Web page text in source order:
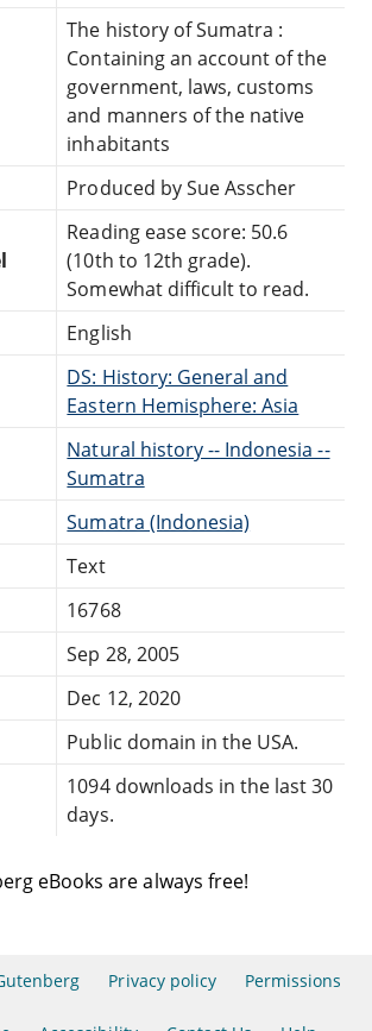
The history of Sumatra :
Containing an account of the
government, laws, customs
and manners of the native
inhabitants
Produced by Sue Asscher
Reading ease score: 50.6
(10th to 12th grade).
Somewhat difficult to read.
English
DS: History: General and
Eastern Hemisphere: Asia
Natural history -- Indonesia --
Sumatra
Sumatra (Indonesia)
Text
16768
Sep 28, 2005
Dec 12, 2020
Public domain in the USA.
1094 downloads in the last 30
days.
eBooks are always free!
Privacy policy Permissions